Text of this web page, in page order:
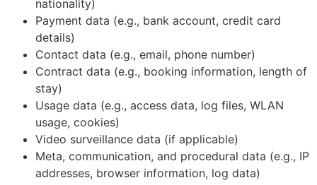
nationality)
Payment data (e.g., bank account, credit card
details)
Contact data (e.g., email, phone number)
Contract data (e.g., booking information, length of
stay)
Usage data (e.g., access data, log files, WLAN
usage, cookies)
Video surveillance data (if applicable)
Meta, communication, and procedural data (e.g., IP
addresses, browser information, log data)